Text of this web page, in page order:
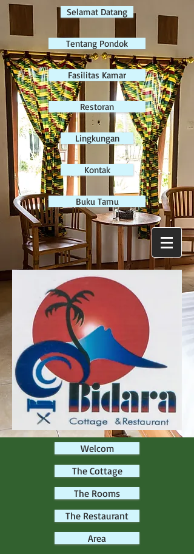
Selamat Datang
Tentang Pondok
Fasilitas Kamar
Restoran
Lingkungan
Kontak
Buku Tamu
Welcom
The Cottage
The Rooms
The Restaurant
Area